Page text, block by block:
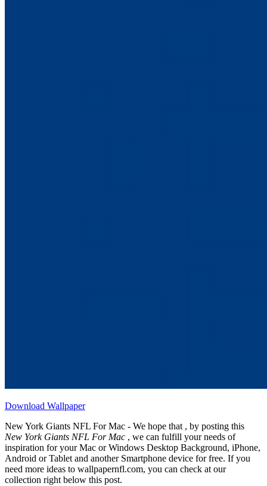
Download Wallpaper
New York Giants NFL For Mac - We hope that , by posting this
New York Giants NFL For Mac , we can fulfill your needs of
inspiration for your Mac or Windows Desktop Background, iPhone,
Android or Tablet and another Smartphone device for free. If you
need more ideas to wallpapernfl.com, you can check at our
collection right below this post.